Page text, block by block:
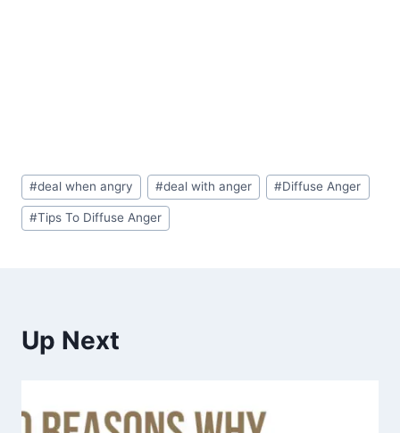
Post
Tags:
#deal when angry #deal with anger #Diffuse Anger
#Tips To Diffuse Anger
Up Next